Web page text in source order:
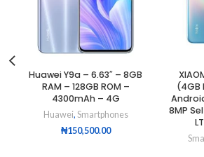
Huawei Y9a – 6.63″ – 8GB
RAM – 128GB ROM –
4300mAh – 4G
Huawei, Smartphones
₦150,500.00
(4GB
8MP